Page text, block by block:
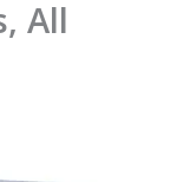
All